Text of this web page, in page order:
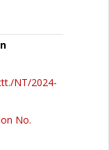
NT/2024-
No.